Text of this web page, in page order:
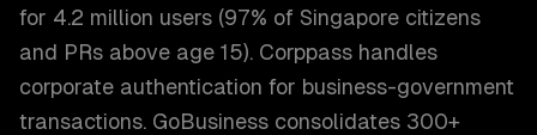
for 4.2 million users (97% of Singapore citizens
and PRs above age 15). Corppass handles
corporate authentication for business-government
transactions. GoBusiness consolidates 300+